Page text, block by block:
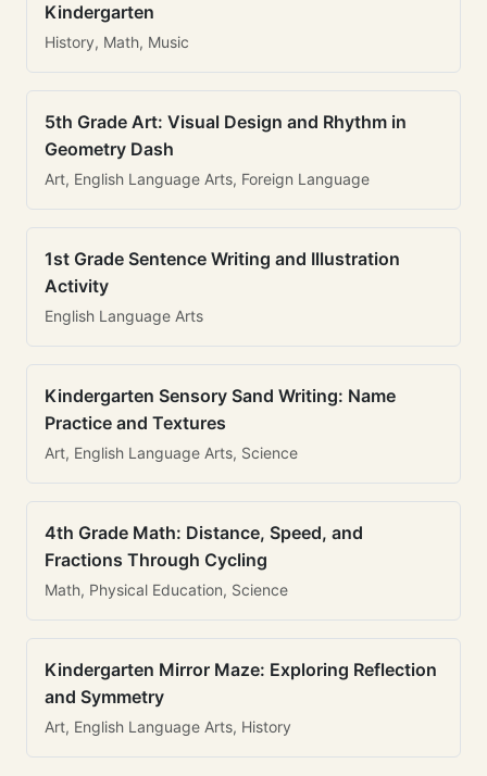
Kindergarten
History, Math, Music
5th Grade Art: Visual Design and Rhythm in
Geometry Dash
Art, English Language Arts, Foreign Language
1st Grade Sentence Writing and Illustration
Activity
English Language Arts
Kindergarten Sensory Sand Writing: Name
Practice and Textures
Art, English Language Arts, Science
4th Grade Math: Distance, Speed, and
Fractions Through Cycling
Math, Physical Education, Science
Kindergarten Mirror Maze: Exploring Reflection
and Symmetry
Art, English Language Arts, History